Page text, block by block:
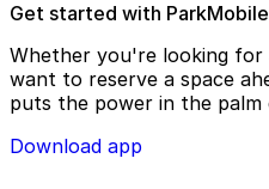
Get started with
Whether you're looking
want to reserve a space
puts the power in the palm
Download app